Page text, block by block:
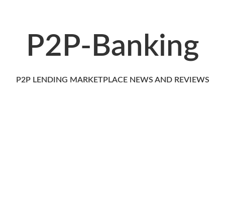
P2P-Banking
P2P LENDING MARKETPLACE NEWS AND REVIEWS